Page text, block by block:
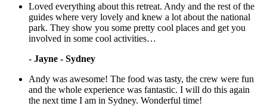
Loved everything about this retreat. Andy and the rest of the
guides where very lovely and knew a lot about the national
park. They show you some pretty cool places and get you
involved in some cool activities…
- Jayne - Sydney
Andy was awesome! The food was tasty, the crew were fun
and the whole experience was fantastic. I will do this again
the next time I am in Sydney. Wonderful time!